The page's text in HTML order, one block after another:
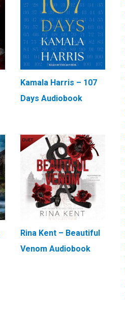
Kamala Harris – 107
Days Audiobook
Rina Kent – Beautiful
Venom Audiobook